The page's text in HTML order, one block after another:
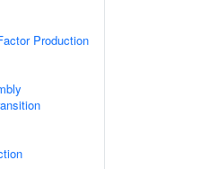
Production